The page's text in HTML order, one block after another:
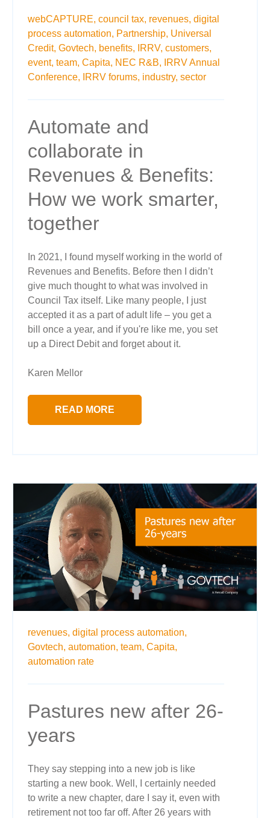
webCAPTURE, council tax, revenues, digital
process automation, Partnership, Universal
Credit, Govtech, benefits, IRRV, customers,
event, team, Capita, NEC R&B,
IRRV Annual
Conference,
IRRV forums, industry, sector
Automate and
collaborate in
Revenues & Benefits:
How we work smarter,
together
In 2021, I found myself working in the world of
Revenues and Benefits. Before then I didn’t
give much thought to what was involved in
Council Tax itself. Like many people, I just
accepted it as a part of adult life – you get a
bill once a year, and if you're like me, you set
up a Direct Debit and forget about it.
Karen Mellor
READ MORE
revenues, digital process automation,
Govtech, automation, team, Capita,
automation rate
Pastures new after 26-
years
They say stepping into a new job is like
starting a new book. Well, I certainly needed
to write a new chapter, dare I say it, even with
retirement not too far off. After 26 years with